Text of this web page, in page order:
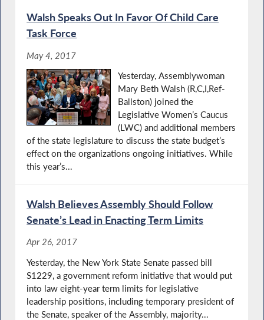
Walsh Speaks Out In Favor Of Child Care
Task Force
May 4, 2017
Yesterday, Assemblywoman
Mary Beth Walsh (R,C,I,Ref-
Ballston) joined the
Legislative Women’s Caucus
(LWC) and additional members
of the state legislature to discuss the state budget’s
effect on the organizations ongoing initiatives. While
this year’s...
Walsh Believes Assembly Should Follow
Senate’s Lead in Enacting Term Limits
Apr 26, 2017
Yesterday, the New York State Senate passed bill
S1229, a government reform initiative that would put
into law eight-year term limits for legislative
leadership positions, including temporary president of
the Senate, speaker of the Assembly, majority...